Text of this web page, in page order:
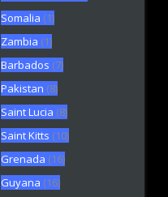
Somalia (1)
Zambia (1)
Barbados (7)
Pakistan (8)
Saint Lucia (8)
Saint Kitts (10)
Grenada (16)
Guyana (16)